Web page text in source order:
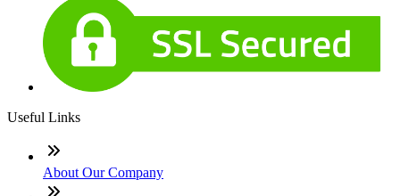
Useful Links
About Our Company